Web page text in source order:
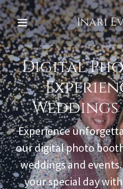
Inari
Digital
Weddings
Experience
our digital photo
weddings and
your special day